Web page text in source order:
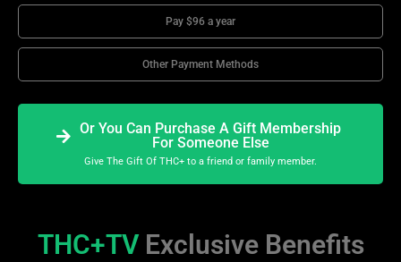
Pay $96 a year
Other Payment Methods
Or You Can Purchase A Gift Membership
For Someone Else
Give The Gift Of THC+ to a friend or family member.
THC+TV Exclusive Benefits